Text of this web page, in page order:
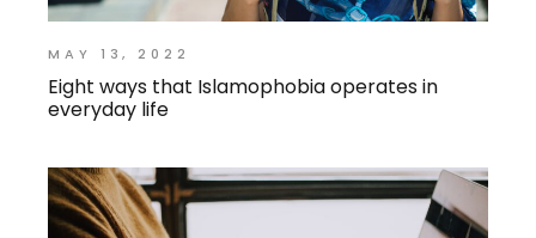
MAY 13, 2022
Eight ways that Islamophobia operates in
everyday life